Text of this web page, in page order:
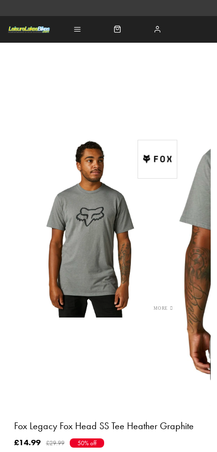
Fox Legacy Fox Head SS Tee Heather Graphite
£14.99 £29.99 50% off